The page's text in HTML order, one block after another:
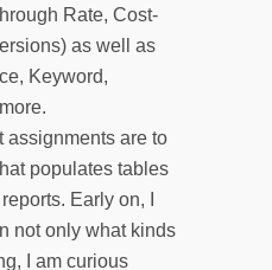
Rate, Cost-
as well as
Keyword,
assignments are to
populates tables
Early on, I
not only what kinds
I am curious